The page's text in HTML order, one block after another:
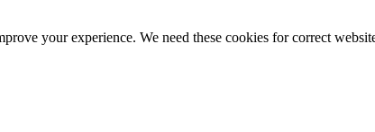
your experience. We need these cookies for correct